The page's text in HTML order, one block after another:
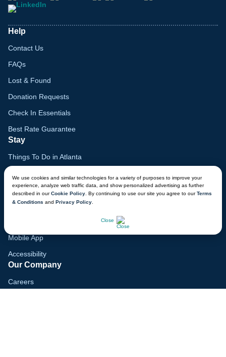
We use cookies and similar technologies for a variety of purposes to improve your
experience, analyze web traffic data, and show personalized advertising as further
described in ourCookie Policy . By continuing to use our site you agree to ourTerms
& Conditions and Privacy Policy
Close
Help
Contact Us
FAQs
Lost & Found
Donation Requests
Check In Essentials
Best Rate Guarantee
Stay
Things To Do in Atlanta
Gift Cards
Voyagers Club
Mobile App
Accessibility
Our Company
Careers